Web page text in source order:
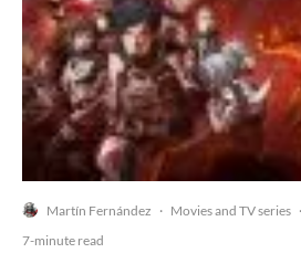
Martín Fernández · Movies and TV series ·
7-minute read